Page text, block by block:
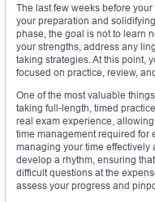
The last few weeks before
your preparation and
phase, the goal is not to learn
your strengths, address any
taking strategies. At this point,
focused on practice, review,
One of the most valuable
taking full-length, timed
real exam experience,
time management required for
managing your time effectively
develop a rhythm, ensuring
difficult questions at the
assess your progress and